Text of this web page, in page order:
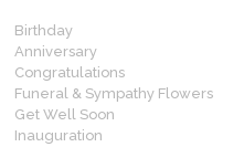
Birthday
Anniversary
Congratulations
Funeral & Sympathy Flowers
Get Well Soon
Inauguration